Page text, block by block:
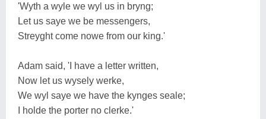
'Wyth a wyle we wyl us in bryng;
Let us saye we be messengers,
Streyght come nowe from our king.'
Adam said, 'I have a letter written,
Now let us wysely werke,
We wyl saye we have the kynges seale;
I holde the porter no clerke.'